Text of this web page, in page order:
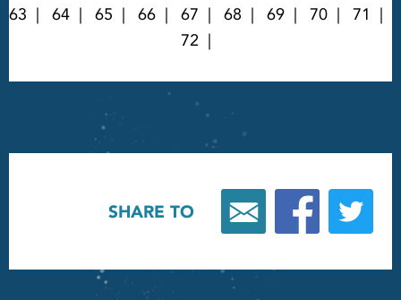
63
64 65 66 67 68 69 70
71
72
SHARE TO